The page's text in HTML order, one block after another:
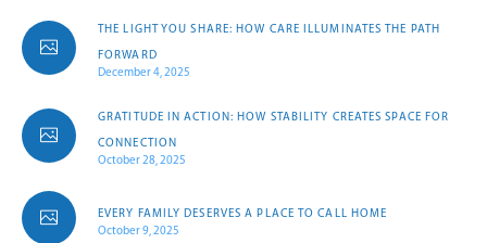
THE LIGHT YOU SHARE: HOW CARE ILLUMINATES THE PATH
FORWARD
December 4, 2025
GRATITUDE IN ACTION: HOW STABILITY CREATES SPACE FOR
CONNECTION
October 28, 2025
EVERY FAMILY DESERVES A PLACE TO CALL HOME
October 9, 2025